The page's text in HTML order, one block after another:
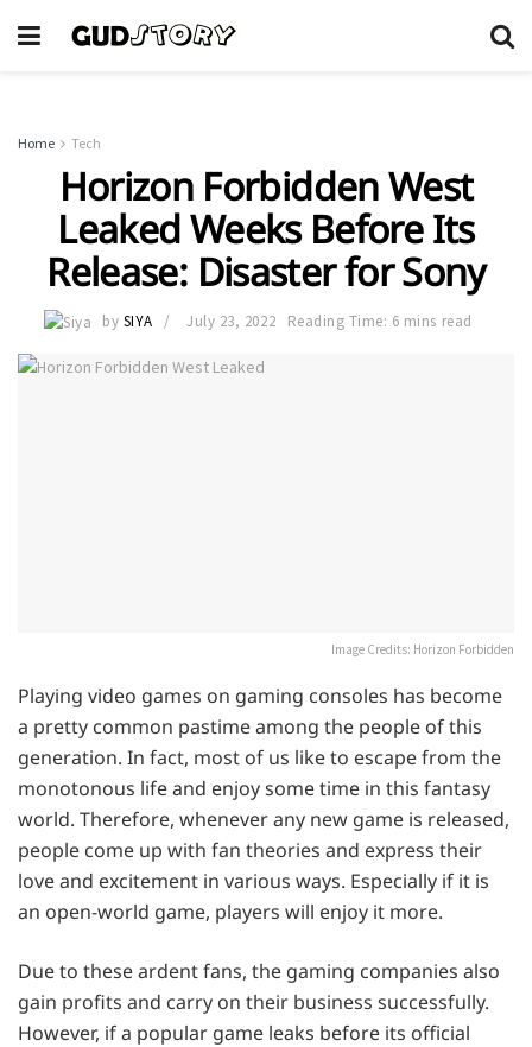
Home Tech
Horizon Forbidden West
Leaked Weeks Before Its
Release: Disaster for Sony
by SIYA July 23, 2022 Reading Time: 6 mins read
Image Credits: Horizon Forbidden
Playing video games on gaming consoles has become
a pretty common pastime among the people of this
generation. In fact, most of us like to escape from the
monotonous life and enjoy some time in this fantasy
world. Therefore, whenever any new game is released,
people come up with fan theories and express their
love and excitement in various ways. Especially if it is
an open-world game, players will enjoy it more.
Due to these ardent fans, the gaming companies also
gain profits and carry on their business successfully.
However, if a popular game leaks before its official